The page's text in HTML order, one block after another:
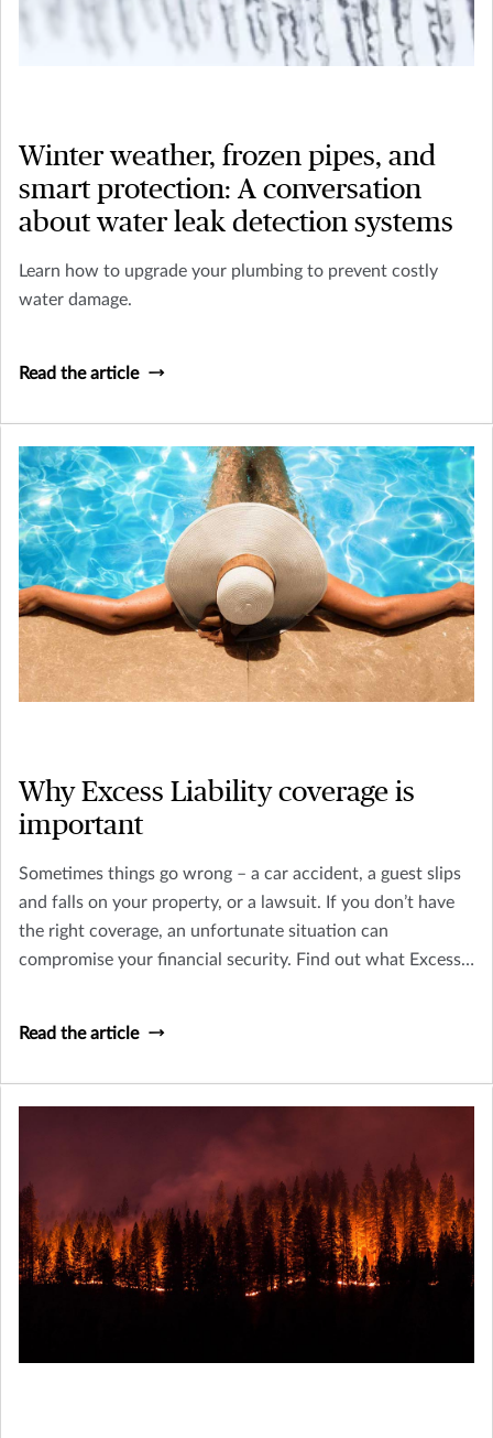
Winter weather, frozen pipes, and
smart protection: A conversation
about water leak detection systems
Learn how to upgrade your plumbing to prevent costly
water damage.
Read the article
Why Excess Liability coverage is
important
Sometimes things go wrong – a car accident, a guest slips
and falls on your property, or a lawsuit. If you don’t have
the right coverage, an unfortunate situation can
compromise your financial security. Find out what Excess
Read the article